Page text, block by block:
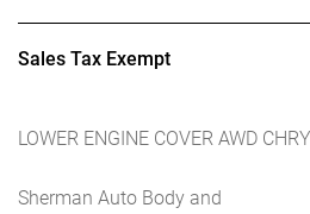
Sales Tax Exempt
LOWER ENGINE COVER AWD
Sherman Auto Body and